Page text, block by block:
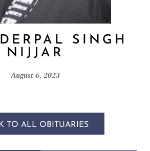
SINGH
NIJJAR
August 6, 2023
TO ALL OBITUARIES